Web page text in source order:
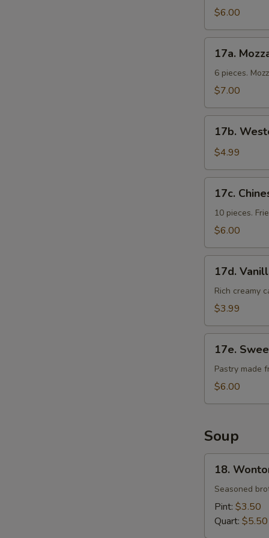
Cold
Noodles
$6.00
Mozzarella
Sticks
17a.
6 pieces.
$7.00
Western
Fries
17b.
$4.99
Chinese
Donuts
17c.
10 pieces.
$6.00
Vanilla
Cheese
Cake
17d.
Rich creamy
$3.99
Sweet
Bean
Sesame
17e.
Pastry made
$6.00
Soup
Wonton
Soup
18.
Seasoned
Pint: $3.50
Quart: $5.50